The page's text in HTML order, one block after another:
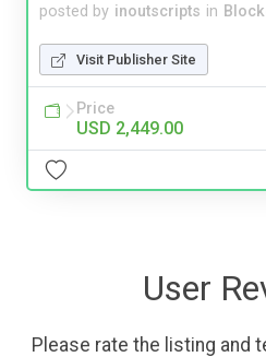
posted by inoutscripts in
Visit Publisher Site
Price
USD 2,449.00
User
Please rate the listing and